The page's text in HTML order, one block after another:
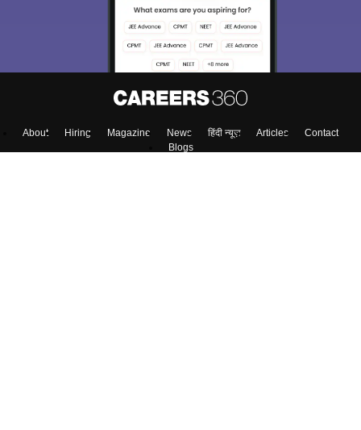
About Hiring Magazine News हिंदी न्यूज़ Articles
Contact
Blogs